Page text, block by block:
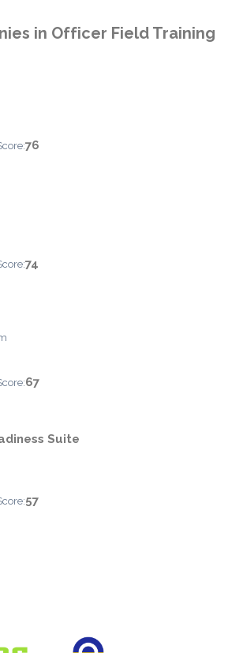
in Officer Field Training
76
74
67
Suite
57